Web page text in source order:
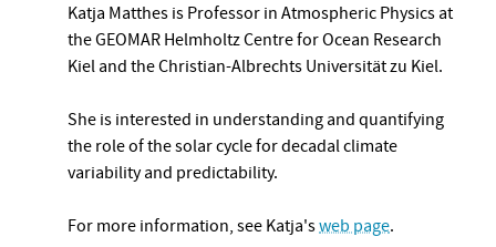
Katja Matthes is Professor in Atmospheric Physics at
the GEOMAR Helmholtz Centre for Ocean Research
Kiel and the Christian-Albrechts Universität zu Kiel.
She is interested in understanding and quantifying
the role of the solar cycle for decadal climate
variability and predictability.
For more information, see Katja'sweb page.